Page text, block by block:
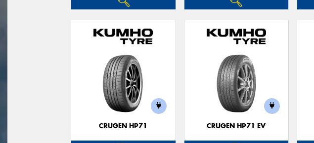
CRUGEN HP71 CRUGEN HP71 EV